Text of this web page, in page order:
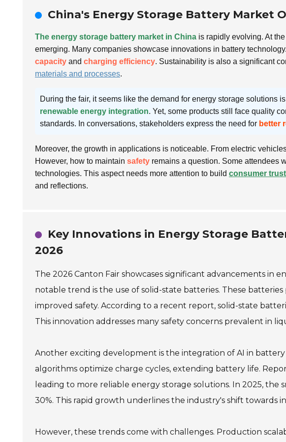
China's Energy Storage Battery Market
The energy storage battery market in China is rapidly evolving. At
emerging. Many companies showcase innovations in battery
capacity and charging efficiency. Sustainability is also a significant
materials and processes.
During the fair, it seems like the demand for energy storage solutions
renewable energy integration. Yet, some products still face quality
standards. In conversations, stakeholders express the need for better
Moreover, the growth in applications is noticeable. From electric
However, how to maintain safety remains a question. Some attendees
technologies. This aspect needs more attention to build consumer trust
and reflections.
Key Innovations in Energy Storage
2026
The 2026 Canton Fair showcases significant advancements in
notable trend is the use of solid-state batteries. These
improved safety. According to a recent report, solid-state
This innovation addresses many safety concerns prevalent in
Another exciting development is the integration of AI in
algorithms optimize charge cycles, extending battery life.
leading to more reliable energy storage solutions. In 2025,
30%. This rapid growth underlines the industry's shift towards
However, these trends come with challenges. Production